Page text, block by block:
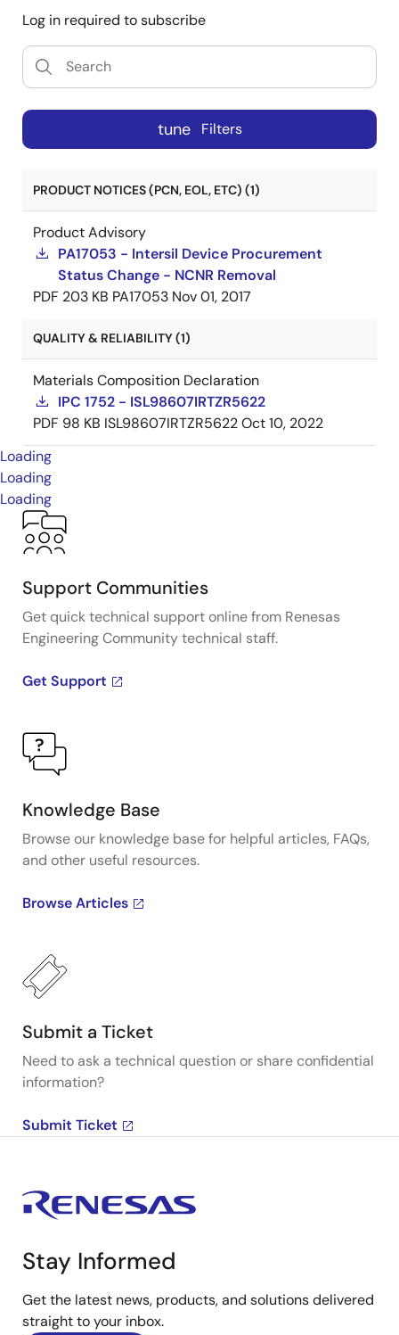
Log in required to subscribe
tune Filters
PRODUCT NOTICES (PCN, EOL, ETC) (1)
Product Advisory
PA17053 - Intersil Device Procurement
Status Change - NCNR Removal
PDF 203 KB PA17053 Nov 01, 2017
QUALITY & RELIABILITY (1)
Materials Composition Declaration
IPC 1752 - ISL98607IRTZR5622
PDF 98 KB ISL98607IRTZR5622Oct 10, 2022
Loading
Loading
Loading
Support Communities
Get quick technical support online from Renesas
Engineering Community technical staff.
Get Support
Knowledge Base
Browse our knowledge base for helpful articles, FAQs,
and other useful resources.
Browse Articles
Submit a Ticket
Need to ask a technical question or share confidential
information?
Submit Ticket
Stay Informed
Get the latest news, products, and solutions delivered
straight to your inbox.